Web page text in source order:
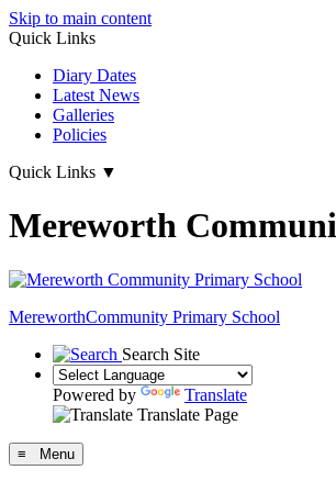
Skip to main content
Quick Links
Diary Dates
Latest News
Galleries
Policies
Quick Links ▼
Mereworth
MereworthCommunity Primary School
Search Site
Powered by
Translate
Translate Page
≡ Menu